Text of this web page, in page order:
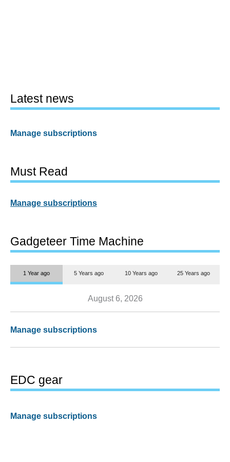
Latest news
Manage subscriptions
Must Read
Manage subscriptions
Gadgeteer Time Machine
1 Year ago 5 Years ago 10 Years ago 25 Years ago
August 6, 2026
Manage subscriptions
EDC gear
Manage subscriptions